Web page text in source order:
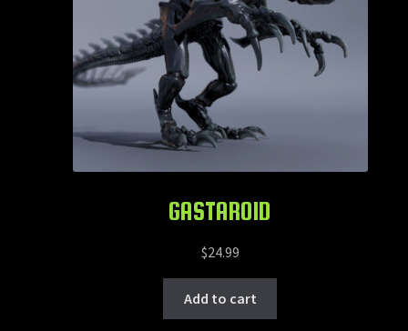
GASTAROID
$24.99
Add to cart